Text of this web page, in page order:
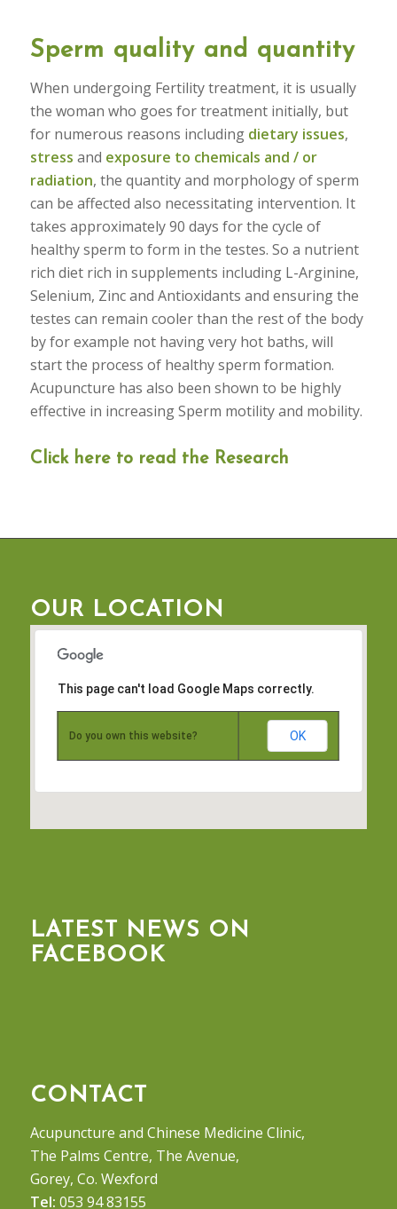
Sperm quality and quantity
When undergoing Fertility treatment, it is usually
the woman who goes for treatment initially, but
for numerous reasons including dietary issues,
stress and exposure to chemicals and / or
radiation, the quantity and morphology of sperm
can be affected also necessitating intervention. It
takes approximately 90 days for the cycle of
healthy sperm to form in the testes. So a nutrient
rich diet rich in supplements including L-Arginine,
Selenium, Zinc and Antioxidants and ensuring the
testes can remain cooler than the rest of the body
by for example not having very hot baths, will
start the process of healthy sperm formation.
Acupuncture has also been shown to be highly
effective in increasing Sperm motility and mobility.
Click here to read the Research
OUR LOCATION
This page can't load Google Maps correctly.
Do you own this website? OK
LATEST NEWS ON
FACEBOOK
CONTACT
Acupuncture and Chinese Medicine Clinic,
The Palms Centre, The Avenue,
Gorey, Co. Wexford
Tel: 053 94 83155